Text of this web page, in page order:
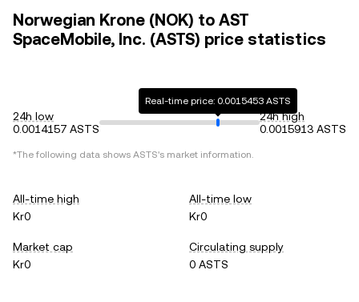
Norwegian Krone (NOK) to AST
SpaceMobile, Inc. (ASTS) price statistics
24h low
0.0014157 ASTS
Real-time price: 0.0015453 ASTS
24h high
0.0015913 ASTS
*The following data shows ASTS's market information.
All-time high
Kr0
All-time low
Kr0
Market cap
Kr0
Circulating supply
0 ASTS